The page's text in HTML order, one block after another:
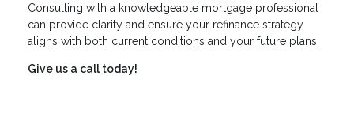
Consulting with a knowledgeable mortgage professional
can provide clarity and ensure your refinance strategy
aligns with both current conditions and your future plans.
Give us a call today!